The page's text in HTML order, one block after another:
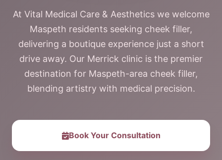
At Vital Medical Care & Aesthetics we welcome
Maspeth residents seeking cheek filler,
delivering a boutique experience just a short
drive away. Our Merrick clinic is the premier
destination for Maspeth-area cheek filler,
blending artistry with medical precision.
Book Your Consultation